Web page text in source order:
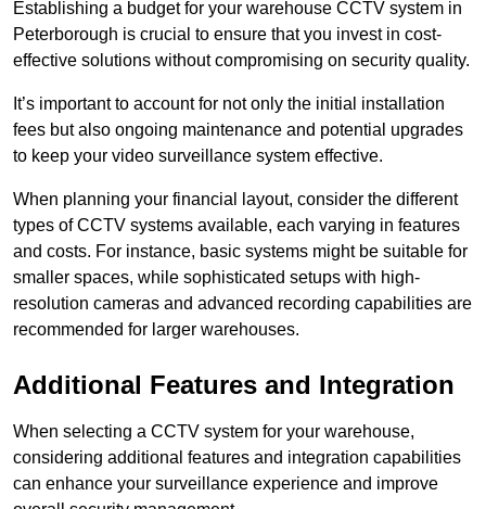
Establishing a budget for your warehouse CCTV system in
Peterborough is crucial to ensure that you invest in cost-
effective solutions without compromising on security quality.
It’s important to account for not only the initial installation
fees but also ongoing maintenance and potential upgrades
to keep your video surveillance system effective.
When planning your financial layout, consider the different
types of CCTV systems available, each varying in features
and costs. For instance, basic systems might be suitable for
smaller spaces, while sophisticated setups with high-
resolution cameras and advanced recording capabilities are
recommended for larger warehouses.
Additional Features and Integration
When selecting a CCTV system for your warehouse,
considering additional features and integration capabilities
can enhance your surveillance experience and improve